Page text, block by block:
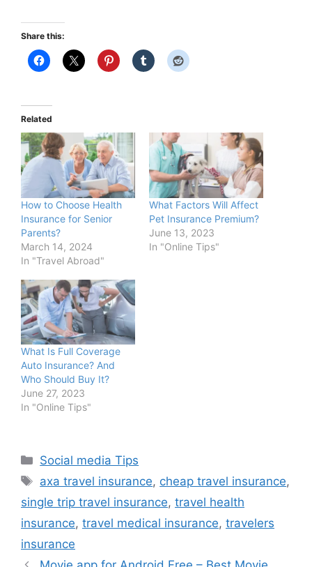
Share this:
Related
How to Choose Health
Insurance for Senior
Parents?
March 14, 2024
In "Travel Abroad"
What Factors Will Affect
Pet Insurance Premium?
June 13, 2023
In "Online Tips"
What Is Full Coverage
Auto Insurance? And
Who Should Buy It?
June 27, 2023
In "Online Tips"
Categories
Social media Tips
Tags
axa travel insurance, cheap travel insurance,
single trip travel insurance, travel health
insurance, travel medical insurance, travelers
insurance